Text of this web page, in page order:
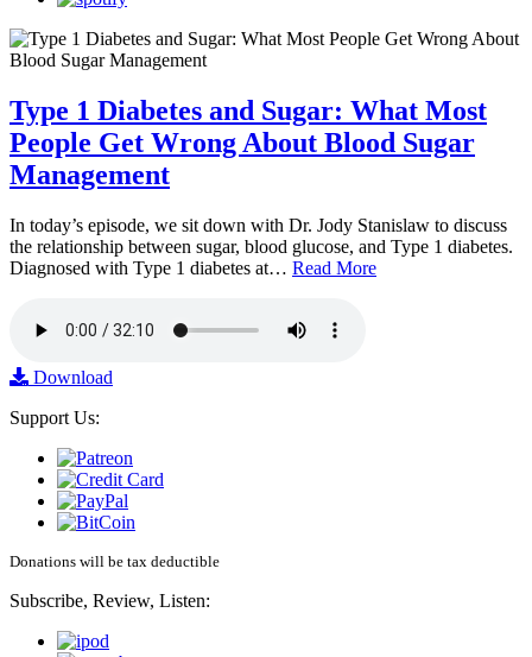
Type 1 Diabetes and Sugar: What Most
People Get Wrong About Blood Sugar
Management
In today’s episode, we sit down with Dr. Jody Stanislaw to discuss
the relationship between sugar, blood glucose, and Type 1 diabetes.
Diagnosed with Type 1 diabetes at… Read More
Download
Support Us:
Donations will be tax deductible
Subscribe, Review, Listen: